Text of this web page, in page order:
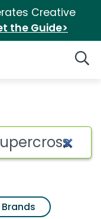
Creative
the Guide>
Brands